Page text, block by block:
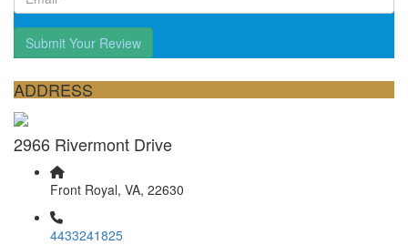
Submit Your Review
ADDRESS
2966 Rivermont Drive
Front Royal, VA, 22630
4433241825